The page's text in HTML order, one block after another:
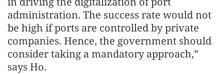
administration. The success rate would not
be high if ports are controlled by private
companies. Hence, the government should
consider taking a mandatory approach,”
says Ho.